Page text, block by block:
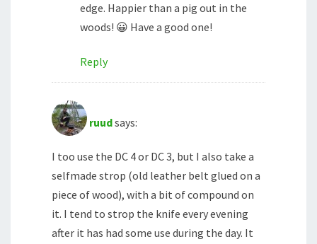
edge. Happier than a pig out in the
woods! 😀 Have a good one!
Reply
ruudsays:
I too use the DC 4 or DC 3, but I also take a
selfmade strop (old leather belt glued on a
piece of wood), with a bit of compound on
it. I tend to strop the knife every evening
after it has had some use during the day. It